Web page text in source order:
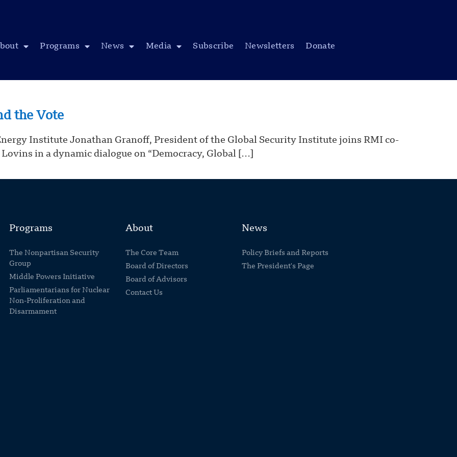
Programs News Media Subscribe Newsletters Donate
the Vote
Institute Jonathan Granoff, President of the Global Security Institute joins RMI co-
in a dynamic dialogue on “Democracy, Global […]
Programs
The Nonpartisan Security
Group
Middle Powers Initiative
Parliamentarians for Nuclear
Non-Proliferation and
Disarmament
About
The Core Team
Board of Directors
Board of Advisors
Contact Us
News
Policy Briefs and Reports
The President's Page